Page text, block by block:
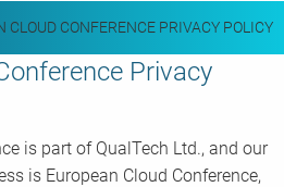
CLOUD CONFERENCE PRIVACY POLICY
Privacy
is part of QualTech Ltd., and our
is European Cloud Conference,